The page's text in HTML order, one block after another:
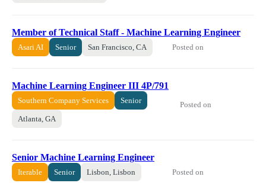
Member of Technical Staff - Machine Learning Engineer
Asari AI Senior San Francisco, CA Posted on
Machine Learning Engineer III 4P/791
Southern Company Services Senior
Atlanta, GA
Posted on
Senior Machine Learning Engineer
Iterable Senior Lisbon, Lisbon Posted on